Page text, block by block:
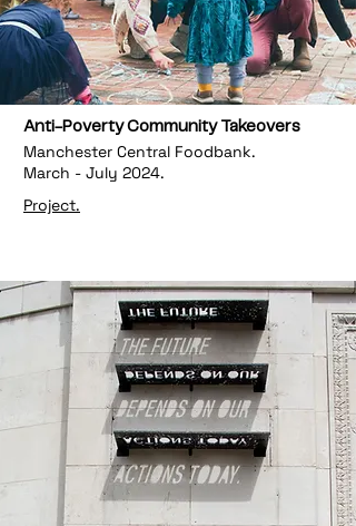
Anti-Poverty Community Takeovers
Manchester Central Foodbank.
March - July 2024.
Project.